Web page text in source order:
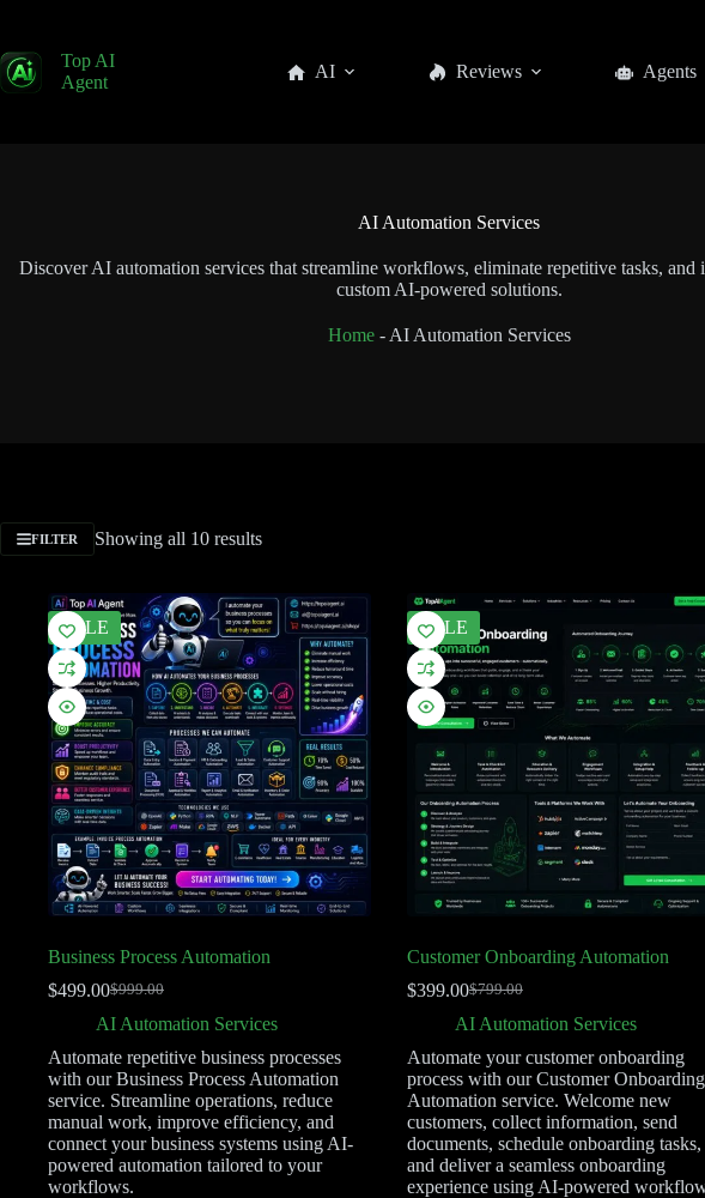
Top AI
Agent
AI Reviews Agents
AI Automation Services
Discover AI automation services that streamline workflows, eliminate repetitive tasks,
custom AI-powered solutions.
Home- AI Automation Services
FILTER Showing all 10 results
SALE
Business Process Automation
$999.00
$499.00
AI Automation Services
Automate repetitive business processes
with our Business Process Automation
service. Streamline operations, reduce
manual work, improve efficiency, and
connect your business systems using AI-
powered automation tailored to your
workflows.
SALE
Customer Onboarding Automation
$799.00
$399.00
AI Automation Services
Automate your customer onboarding
process with our Customer Onboarding
Automation service. Welcome new
customers, collect information, send
documents, schedule onboarding tasks,
and deliver a seamless onboarding
experience using AI-powered